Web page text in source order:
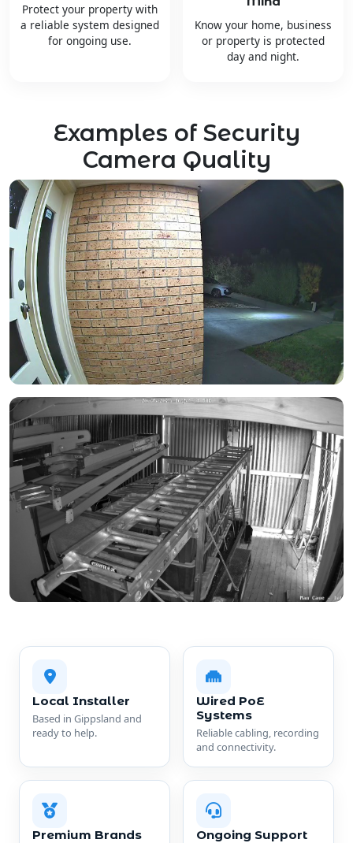
Protect your property with
a reliable system designed
for ongoing use.
Know your home, business
or property is protected
day and night.
Examples of Security
Camera Quality
Local Installer
Based in Gippsland and
ready to help.
Wired PoE
Systems
Reliable cabling, recording
and connectivity.
Premium Brands Ongoing Support